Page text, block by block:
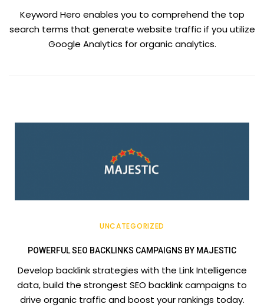
Keyword Hero enables you to comprehend the top
search terms that generate website traffic if you utilize
Google Analytics for organic analytics.
UNCATEGORIZED
POWERFUL SEO BACKLINKS CAMPAIGNS BY MAJESTIC
Develop backlink strategies with the Link Intelligence
data, build the strongest SEO backlink campaigns to
drive organic traffic and boost your rankings today.